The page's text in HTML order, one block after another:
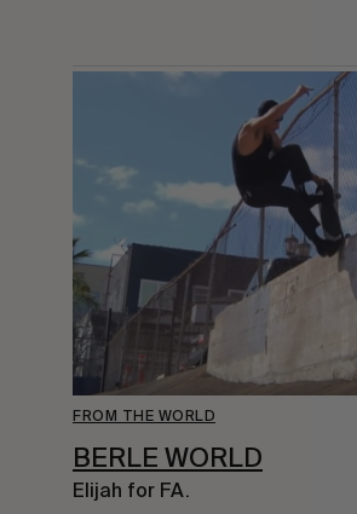
FROM THE WORLD
BERLE WORLD
Elijah for FA.